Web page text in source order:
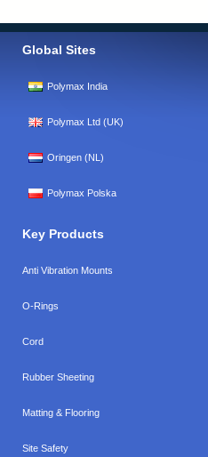
Global Sites
Polymax India
Polymax Ltd (UK)
Oringen (NL)
Polymax Polska
Key Products
Anti Vibration Mounts
O-Rings
Cord
Rubber Sheeting
Matting & Flooring
Site Safety